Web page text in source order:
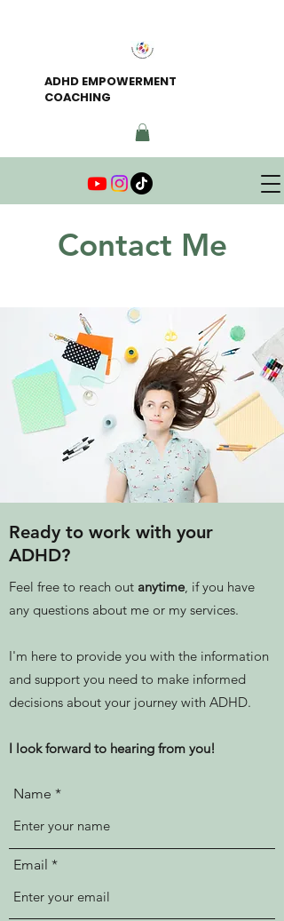
ADHD EMPOWERMENT
COACHING
Contact Me
Ready to work with your
ADHD?
Feel free to reach out anytime, if you have
any questions about me or my services.
I'm here to provide you with the information
and support you need to make informed
decisions about your journey with ADHD.
I look forward to hearing from you!
Name
Email